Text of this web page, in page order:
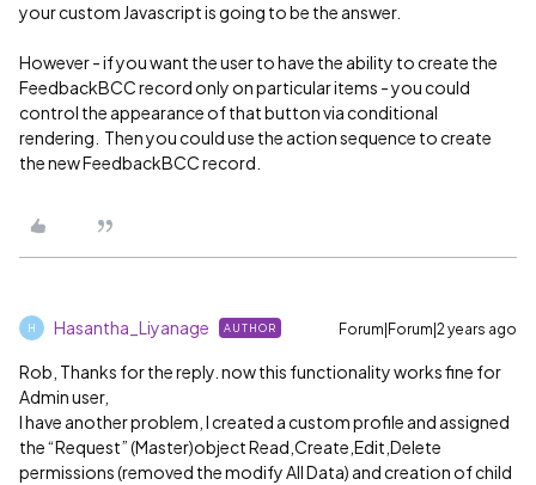
your custom Javascript is going to be the answer.
However - if you want the user to have the ability to create the
FeedbackBCC record only on particular items - you could
control the appearance of that button via conditional
rendering. Then you could use the action sequence to create
the new FeedbackBCC record.
H Hasantha_Liyanage AUTHOR Forum|Forum|2 years ago
Rob, Thanks for the reply. now this functionality works fine for
Admin user,
I have another problem, I created a custom profile and assigned
the “Request” (Master)object Read,Create,Edit,Delete
permissions (removed the modify All Data) and creation of child